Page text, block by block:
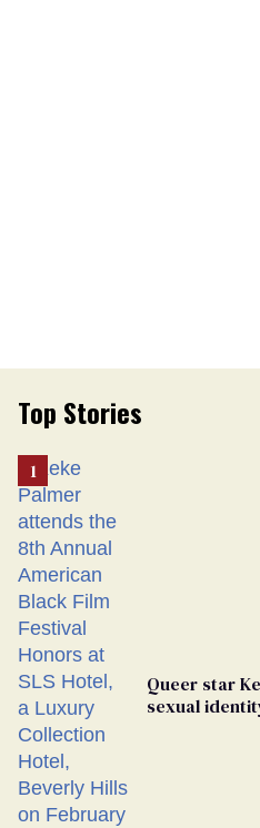
Top Stories
Queer star
sexual